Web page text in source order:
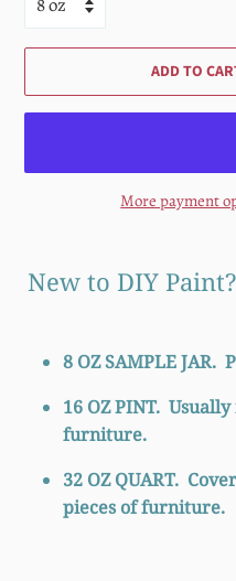
ADD TO
More payment
New to DIY
8 OZ SAMPLE JAR.
16 OZ PINT. Usually
furniture.
32 OZ QUART.
pieces of furniture.